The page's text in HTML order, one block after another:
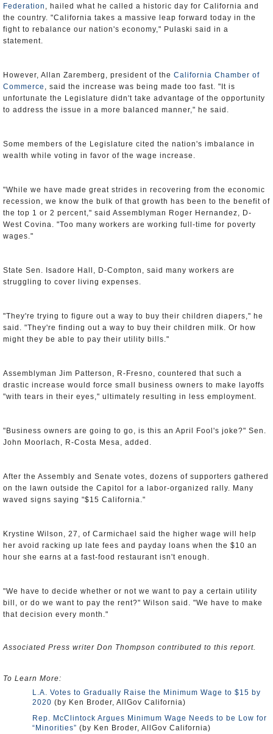
Federation , hailed what he called a historic day for California and
the country. "California takes a massive leap forward today in the
fight to rebalance our nation's economy," Pulaski said in a
statement.
However, Allan Zaremberg, president of the California Chamber of
Commerce , said the increase was being made too fast. "It is
unfortunate the Legislature didn't take advantage of the opportunity
to address the issue in a more balanced manner," he said.
Some members of the Legislature cited the nation's imbalance in
wealth while voting in favor of the wage increase.
"While we have made great strides in recovering from the economic
recession, we know the bulk of that growth has been to the benefit of
the top 1 or 2 percent," said Assemblyman Roger Hernandez, D-
West Covina. "Too many workers are working full-time for poverty
wages."
State Sen. Isadore Hall, D-Compton, said many workers are
struggling to cover living expenses.
"They're trying to figure out a way to buy their children diapers," he
said. "They're finding out a way to buy their children milk. Or how
might they be able to pay their utility bills."
Assemblyman Jim Patterson, R-Fresno, countered that such a
drastic increase would force small business owners to make layoffs
"with tears in their eyes," ultimately resulting in less employment.
"Business owners are going to go, is this an April Fool's joke?" Sen.
John Moorlach, R-Costa Mesa, added.
After the Assembly and Senate votes, dozens of supporters gathered
on the lawn outside the Capitol for a labor-organized rally. Many
waved signs saying "$15 California."
Krystine Wilson, 27, of Carmichael said the higher wage will help
her avoid racking up late fees and payday loans when the $10 an
hour she earns at a fast-food restaurant isn't enough.
"We have to decide whether or not we want to pay a certain utility
bill, or do we want to pay the rent?" Wilson said. "We have to make
that decision every month."
Associated Press writer Don Thompson contributed to this report.
To Learn More:
L.A. Votes to Gradually Raise the Minimum Wage to $15 by
2020 (by Ken Broder, AllGov California)
Rep. McClintock Argues Minimum Wage Needs to be Low for
“Minorities” (by Ken Broder, AllGov California)